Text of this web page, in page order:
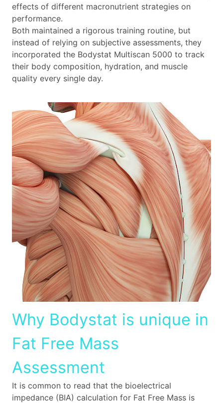
effects of different macronutrient strategies on
performance.
Both maintained a rigorous training routine, but
instead of relying on subjective assessments, they
incorporated the Bodystat Multiscan 5000 to track
their body composition, hydration, and muscle
quality every single day.
Why Bodystat is unique in
Fat Free Mass
Assessment
It is common to read that the bioelectrical
impedance (BIA) calculation for Fat Free Mass is